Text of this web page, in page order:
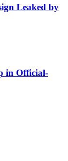
Leaked by
in Official-